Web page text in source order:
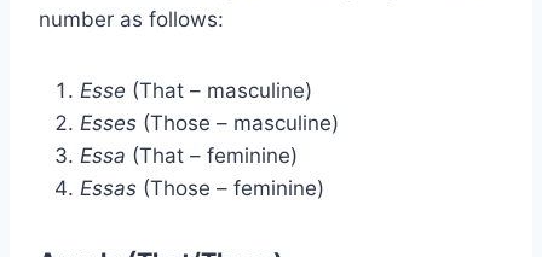
number as follows:
Esse (That – masculine)
Esses (Those – masculine)
Essa (That – feminine)
Essas (Those – feminine)